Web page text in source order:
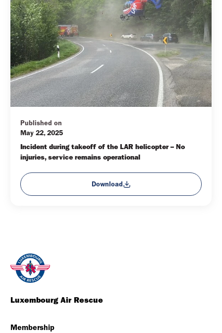
Published on
May 22, 2025
Incident during takeoff of the LAR helicopter – No
injuries, service remains operational
Download
Luxembourg Air Rescue
Membership